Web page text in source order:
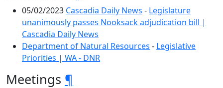
05/02/2023 Cascadia Daily News - Legislature
unanimously passes Nooksack adjudication bill |
Cascadia Daily News
Department of Natural Resources - Legislative
Priorities | WA - DNR
Meetings ¶